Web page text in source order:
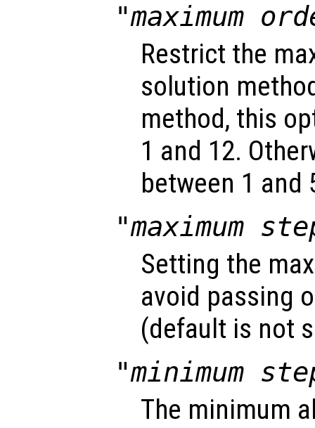
"maximum
Restrict the
solution
method, this
1 and 12.
between 1 and
"maximum
Setting the
avoid passing
(default is not
"minimum
The minimum